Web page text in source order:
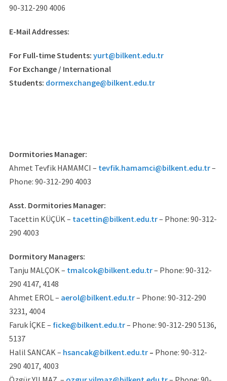
90-312-290 4006
E-Mail Addresses:
For Full-time Students: yurt@bilkent.edu.tr
For Exchange / International
Students: dormexchange@bilkent.edu.tr
Dormitories Manager:
Ahmet Tevfik HAMAMCI – tevfik.hamamci@bilkent.edu.tr–
Phone: 90-312-290 4003
Asst. Dormitories Manager:
Tacettin KÜÇÜK – tacettin@bilkent.edu.tr– Phone: 90-312-
290 4003
Dormitory Managers:
Tanju MALÇOK – tmalcok@bilkent.edu.tr– Phone: 90-312-
290 4147, 4148
Ahmet EROL – aerol@bilkent.edu.tr– Phone: 90-312-290
3231, 4004
Faruk İÇKE – ficke@bilkent.edu.tr– Phone: 90-312-290 5136,
5137
Halil SANCAK – hsancak@bilkent.edu.tr – Phone: 90-312-
290 4017, 4003